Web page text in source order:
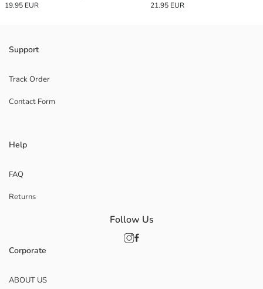
19.95 EUR
21.95 EUR
Support
Track Order
Contact Form
Help
FAQ
Returns
Corporate
ABOUT US
Follow Us